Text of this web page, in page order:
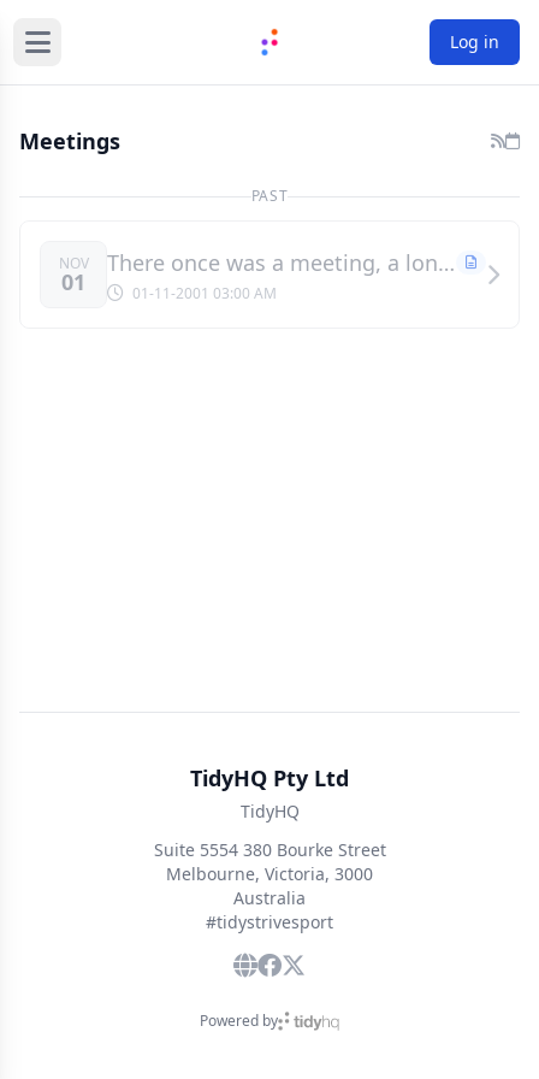
Log in
Meetings
PAST
NOV
01
There once was a meeting, a long, long time ago
01-11-2001 03:00 AM
TidyHQ Pty Ltd
TidyHQ
Suite 5554 380 Bourke Street
Melbourne, Victoria, 3000
Australia
#tidystrivesport
Powered by